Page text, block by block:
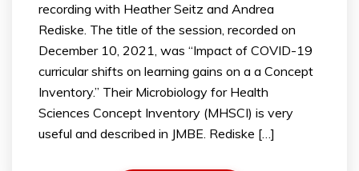
recording with Heather Seitz and Andrea
Rediske. The title of the session, recorded on
December 10, 2021, was “Impact of COVID-19
curricular shifts on learning gains on a a Concept
Inventory.” Their Microbiology for Health
Sciences Concept Inventory (MHSCI) is very
useful and described in JMBE. Rediske […]